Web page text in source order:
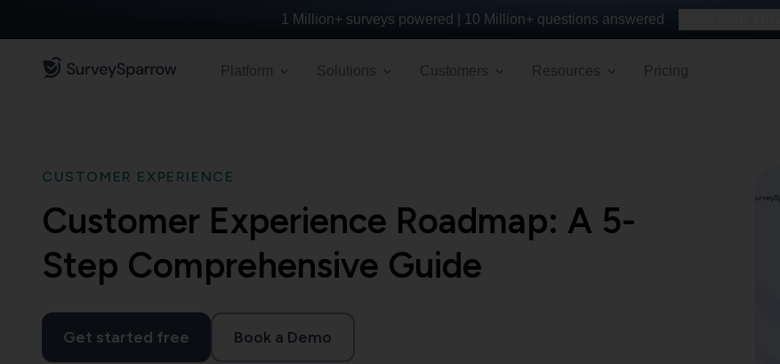
1 Million+surveys powered | 10 Million+ questions answered
Platform Solutions Customers Resources Pricing
CUSTOMER EXPERIENCE
Customer Experience Roadmap: A 5-
Step Comprehensive Guide
Get started free Book a Demo